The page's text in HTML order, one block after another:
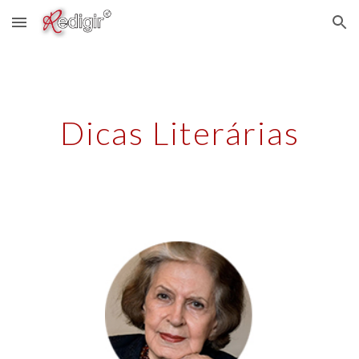
Skip to main content Skip to navigation
Dicas Literárias